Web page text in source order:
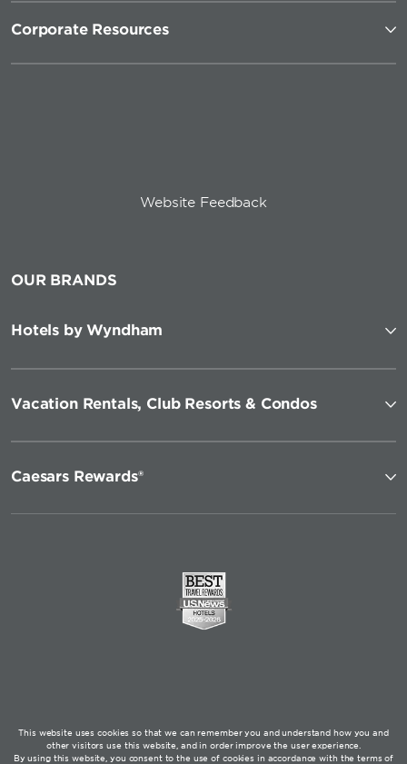
Corporate Resources
Website Feedback
OUR BRANDS
Hotels by Wyndham
Vacation Rentals, Club Resorts & Condos
Caesars Rewards®
This website uses cookies so that we can remember you and understand how you and
other visitors use this website, and in order improve the user experience.
By using this website, you consent to the use of cookies in accordance with the terms of